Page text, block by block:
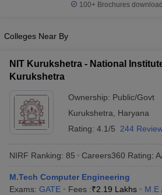
100+ Brochures
Colleges Near By
NIT Kurukshetra - National
Kurukshetra
Ownership: Public/Govt
Kurukshetra
Haryana
Rating: 4.1/5 244
NIRF Ranking: 85 Careers360 Rating:
M.Tech Computer Engineering
Exams: GATE Fees :₹2.19 Lakhs M.E